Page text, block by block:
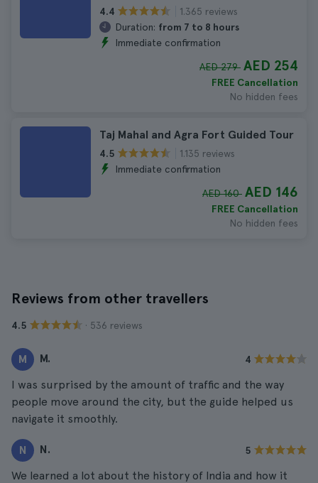
4.4
1.365 reviews
Duration: from 7 to 8 hours
Immediate confirmation
AED 279 AED 254
FREE Cancellation
No hidden fees
Taj Mahal and Agra Fort Guided Tour
4.5
1.135 reviews
Immediate confirmation
AED 160 AED 146
FREE Cancellation
No hidden fees
Reviews from other travellers
4.5 · 536 reviews
M M. 4
I was surprised by the amount of traffic and the way
people move around the city, but the guide helped us
navigate it smoothly.
N N. 5
We learned a lot about the history of India and how it